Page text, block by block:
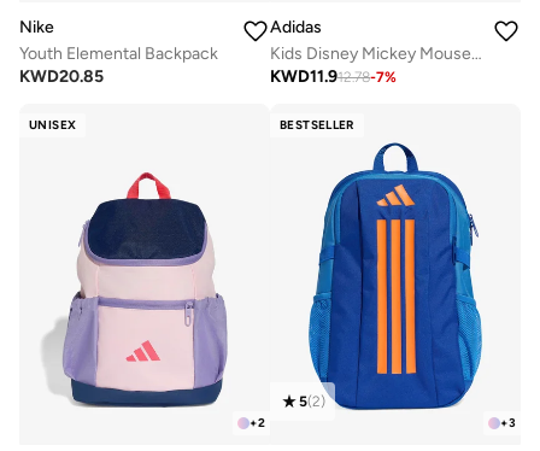
Nike
Youth Elemental Backpack
KWD20.85
Adidas
Kids Disney Mickey Mouse Backpack
KWD11.912.78-7%
UNISEX
+2
BESTSELLER
+3
5(2)